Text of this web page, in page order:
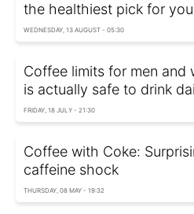
the healthiest pick for
WEDNESDAY, 13 AUGUST - 05:30
Coffee limits for men and
is actually safe to drink
FRIDAY, 18 JULY - 21:30
Coffee with Coke:
caffeine shock
THURSDAY, 08 MAY - 19:32